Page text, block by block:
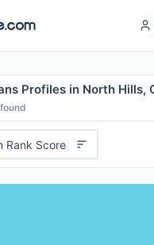
Profiles in North Hills,
Rank Score